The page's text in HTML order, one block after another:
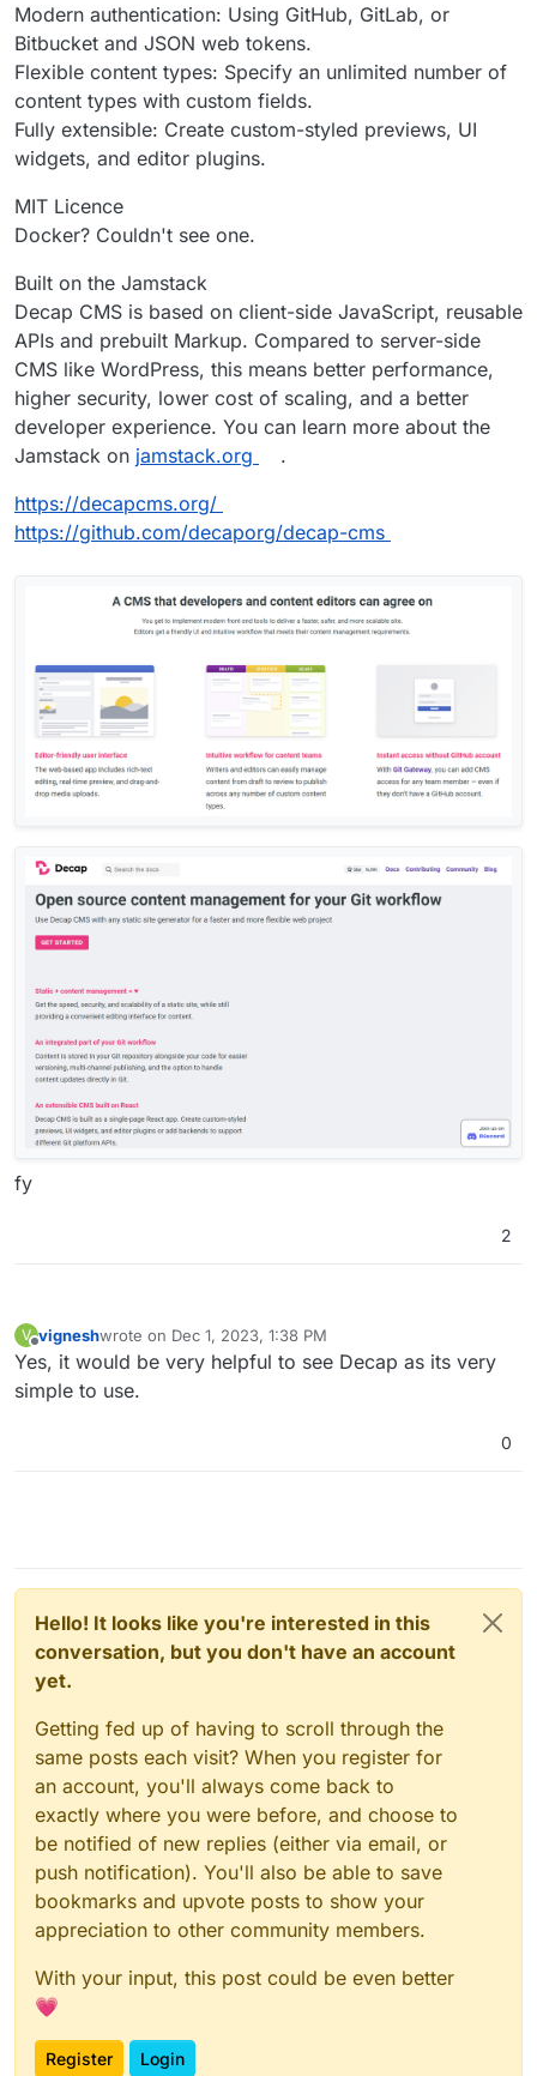
Modern authentication: Using GitHub, GitLab, or
Bitbucket and JSON web tokens.
Flexible content types: Specify an unlimited number of
content types with custom fields.
Fully extensible: Create custom-styled previews, UI
widgets, and editor plugins.
MIT Licence
Docker? Couldn't see one.
Built on the Jamstack
Decap CMS is based on client-side JavaScript, reusable
APIs and prebuilt Markup. Compared to server-side
CMS like WordPress, this means better performance,
higher security, lower cost of scaling, and a better
developer experience. You can learn more about the
Jamstack on jamstack.org
.
https://decapcms.org/
https://github.com/decaporg/decap-cms
fy
2
V
Offline
vigneshwrote on Dec 1, 2023, 1:38 PM
last edited by
Yes, it would be very helpful to see Decap as its very
simple to use.
0
Hello! It looks like you're interested in this
conversation, but you don't have an account
yet.
Getting fed up of having to scroll through the
same posts each visit? When you register for
an account, you'll always come back to
exactly where you were before, and choose to
be notified of new replies (either via email, or
push notification). You'll also be able to save
bookmarks and upvote posts to show your
appreciation to other community members.
With your input, this post could be even better
💗
Register Login